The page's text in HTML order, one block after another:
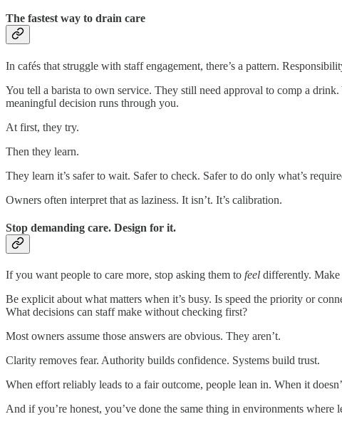
The fastest way to drain care
In cafés that struggle with staff engagement, there’s a pattern.
You tell a barista to own service. They still need approval to comp a
meaningful decision runs through you.
At first, they try.
Then they learn.
They learn it’s safer to wait. Safer to check. Safer to do only what’s
Owners often interpret that as laziness. It isn’t. It’s calibration.
Stop demanding care. Design for it.
If you want people to care more, stop asking them to feel differently.
Be explicit about what matters when it’s busy. Is speed the priority or
What decisions can staff make without checking first?
Most owners assume those answers are obvious. They aren’t.
Clarity removes fear. Authority builds confidence. Systems build trust.
When effort reliably leads to a fair outcome, people lean in. When it
And if you’re honest, you’ve done the same thing in environments where